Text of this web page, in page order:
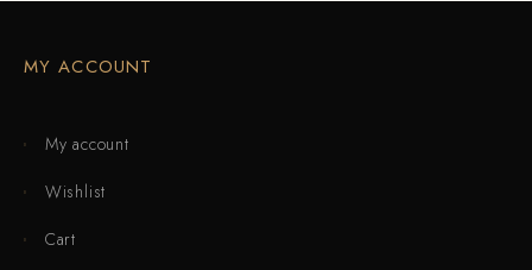
MY ACCOUNT
My account
Wishlist
Cart